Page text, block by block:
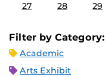
27 28 29
Filter by Category:
Academic
Arts Exhibit